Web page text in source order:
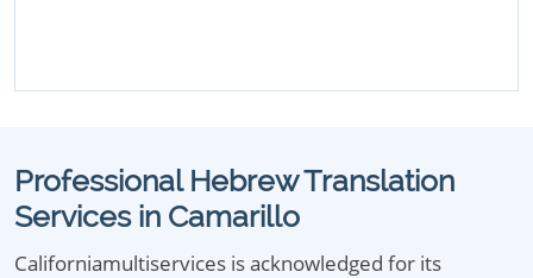
Professional Hebrew Translation
Services in Camarillo
Californiamultiservices is acknowledged for its